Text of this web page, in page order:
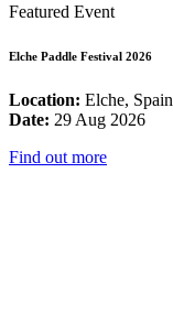
Featured Event
Elche Paddle Festival 2026
Location: Elche, Spain
Date: 29 Aug 2026
Find out more